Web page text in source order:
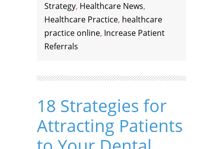
Strategy, Healthcare News,
Healthcare Practice, healthcare
practice online, Increase Patient
Referrals
18 Strategies for
Attracting Patients